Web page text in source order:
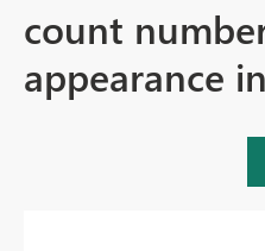
count
appearance